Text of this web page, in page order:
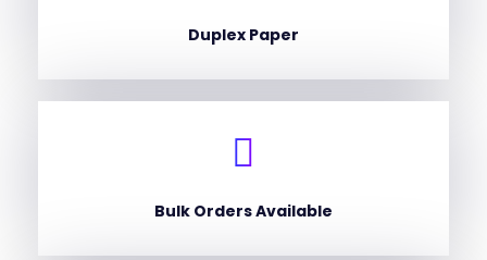
Duplex Paper
Bulk Orders Available